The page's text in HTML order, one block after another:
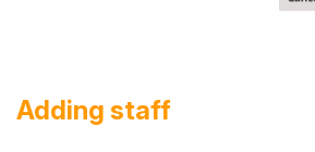
Adding staff